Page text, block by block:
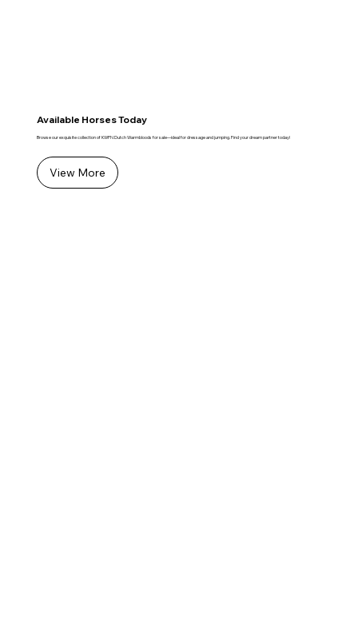
Available Horses Today
Browse our exquisite collection of KWPN Dutch Warmbloods for sale—ideal for dressage and jumping. Find your dream partner today!
View More